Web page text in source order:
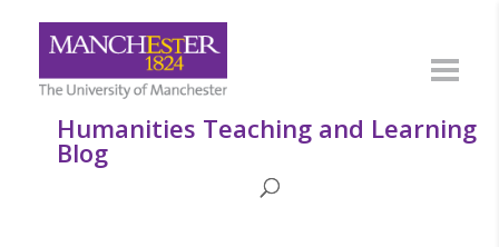
Humanities Teaching and Learning
Blog